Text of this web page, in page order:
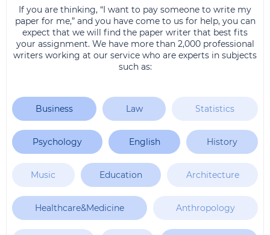
If you are thinking, “I want to pay someone to write my
paper for me,” and you have come to us for help, you can
expect that we will find the paper writer that best fits
your assignment. We have more than 2,000 professional
writers working at our service who are experts in subjects
such as:
Business Law Statistics
Psychology English History
Music Education Architecture
Healthcare&Medicine Anthropology